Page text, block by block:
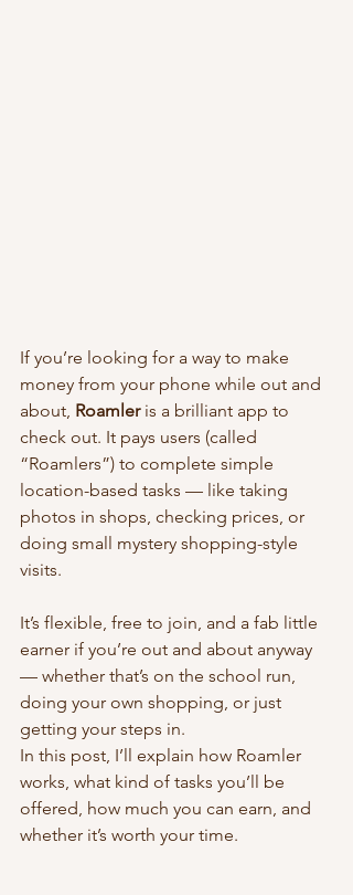
If you’re looking for a way to make
money from your phone while out and
about, Roamler is a brilliant app to
check out. It pays users (called
“Roamlers”) to complete simple
location-based tasks — like taking
photos in shops, checking prices, or
doing small mystery shopping-style
visits.
It’s flexible, free to join, and a fab little
earner if you’re out and about anyway
— whether that’s on the school run,
doing your own shopping, or just
getting your steps in.
In this post, I’ll explain how Roamler
works, what kind of tasks you’ll be
offered, how much you can earn, and
whether it’s worth your time.